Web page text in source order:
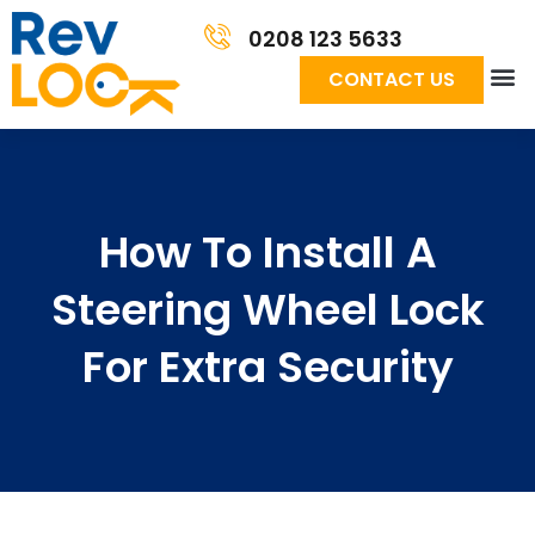
0208 123 5633
CONTACT US
How To Install A
Steering Wheel Lock
For Extra Security